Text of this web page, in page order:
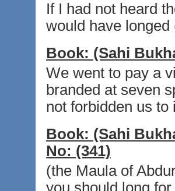
If I had not heard
would have longed
Book: (Sahi
We went to pay a
branded at seven
not forbidden us
Book: (Sahi
No: (341)
(the Maula of
you should long